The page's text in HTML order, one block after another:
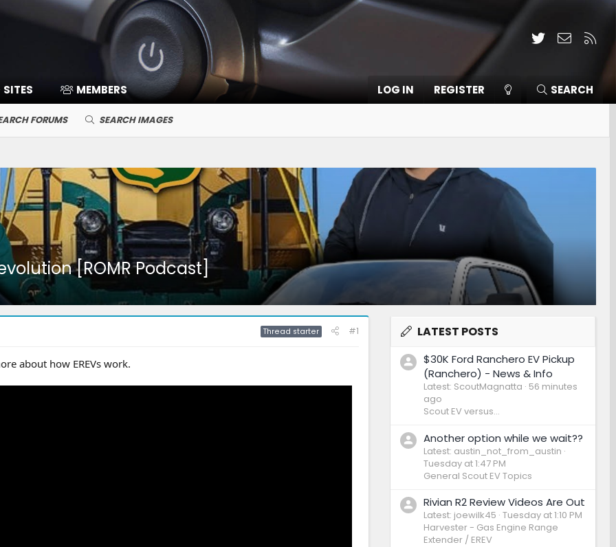
TwitterContact
SITES MEMBERS LOG IN REGISTER SEARCH
FORUMS SEARCH IMAGES
[ROMR Podcast]
Thread starter #1
about how EREVs work.
LATEST POSTS
$30K Ford Ranchero EV Pickup
(Ranchero) - News & Info
Latest: ScoutMagnatta 56 minutes
ago
Scout EV versus...
Another option while we wait??
Latest: austin_not_from_austin
Tuesday at 1:47 PM
General Scout EV Topics
Rivian R2 Review Videos Are Out
Latest: joewilk45 Tuesday at 1:10 PM
Harvester - Gas Engine Range
Extender / EREV